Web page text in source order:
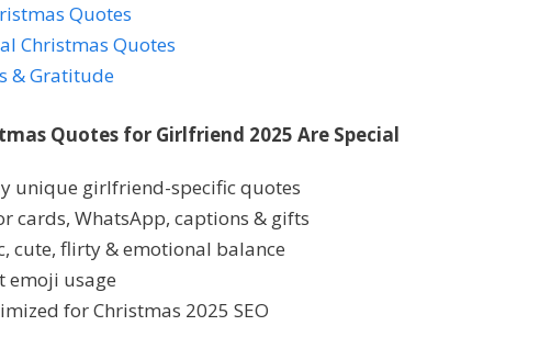
Quotes
Christmas Quotes
& Gratitude
Quotes for Girlfriend 2025 Are Special
unique girlfriend-specific quotes
cards, WhatsApp, captions & gifts
cute, flirty & emotional balance
emoji usage
for Christmas 2025 SEO